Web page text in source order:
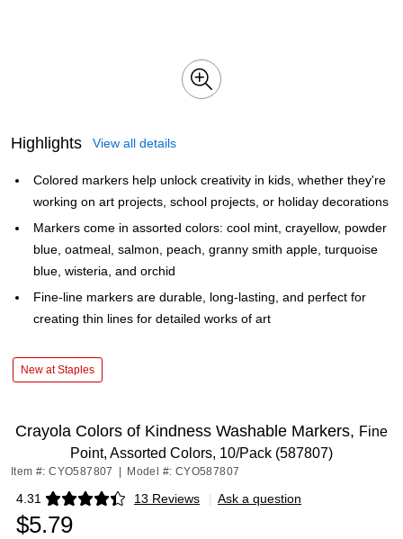
Highlights View all details
Colored markers help unlock creativity in kids, whether they're
working on art projects, school projects, or holiday decorations
Markers come in assorted colors: cool mint, crayellow, powder
blue, oatmeal, salmon, peach, granny smith apple, turquoise
blue, wisteria, and orchid
Fine-line markers are durable, long-lasting, and perfect for
creating thin lines for detailed works of art
New at Staples
Crayola Colors of Kindness Washable Markers, Fine
Point, Assorted Colors, 10/Pack (587807)
Item #: CYO587807 Model #: CYO587807
4.31 13 Reviews
Exited tooltip | Ask a question
$5.79